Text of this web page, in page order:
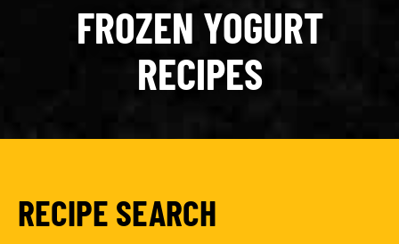
FROZEN YOGURT
RECIPES
RECIPE SEARCH